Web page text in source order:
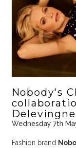
Nobody's
Delevingne
Wednesday 7th
Fashion brand